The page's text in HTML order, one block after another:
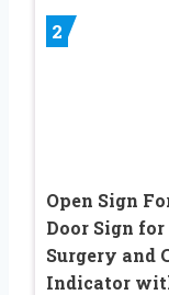
2
Open Sign
Door Sign
Surgery and
Indicator